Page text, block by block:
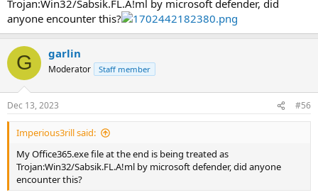
Trojan:Win32/Sabsik.FL.A!ml by microsoft defender, did
anyone encounter this?
G garlin
Moderator Staff member
Dec 13, 2023 #56
Imperious3rill said:
My Office365.exe file at the end is being treated as
Trojan:Win32/Sabsik.FL.A!ml by microsoft defender, did anyone
encounter this?